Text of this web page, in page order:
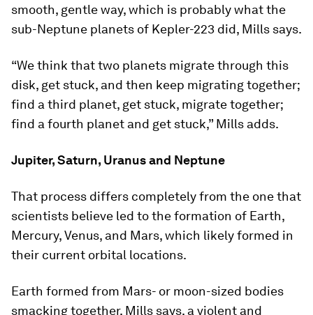
smooth, gentle way, which is probably what the
sub-Neptune planets of Kepler-223 did, Mills says.
“We think that two planets migrate through this
disk, get stuck, and then keep migrating together;
find a third planet, get stuck, migrate together;
find a fourth planet and get stuck,” Mills adds.
Jupiter, Saturn, Uranus and Neptune
That process differs completely from the one that
scientists believe led to the formation of Earth,
Mercury, Venus, and Mars, which likely formed in
their current orbital locations.
Earth formed from Mars- or moon-sized bodies
smacking together, Mills says, a violent and